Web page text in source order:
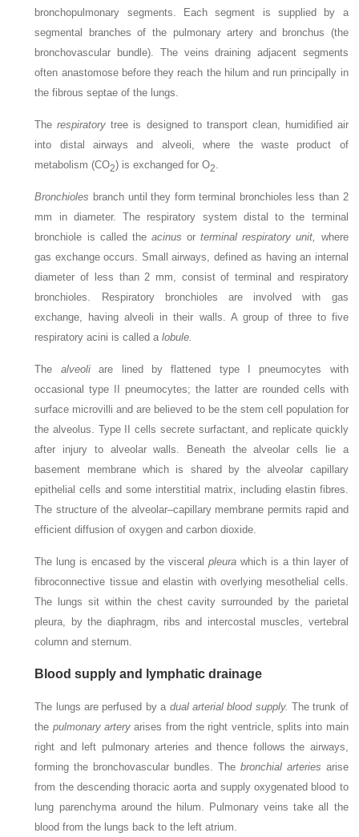
bronchopulmonary segments. Each segment is supplied by a
segmental branches of the pulmonary artery and bronchus (the
bronchovascular bundle). The veins draining adjacent segments
often anastomose before they reach the hilum and run principally in
the fibrous septae of the lungs.
Therespiratory tree is designed to transport clean, humidified air
into distal airways and alveoli, where the waste product of
metabolism (CO2) is exchanged for O2.
Bronchioles branch until they form terminal bronchioles less than 2
mm in diameter. The respiratory system distal to the terminal
bronchiole is called the acinus orterminal respiratory unit, where
gas exchange occurs. Small airways, defined as having an internal
diameter of less than 2 mm, consist of terminal and respiratory
bronchioles. Respiratory bronchioles are involved with gas
exchange, having alveoli in their walls. A group of three to five
respiratory acini is called alobule.
The alveoliare lined by flattened type I pneumocytes with
occasional type II pneumocytes; the latter are rounded cells with
surface microvilli and are believed to be the stem cell population for
the alveolus. Type II cells secrete surfactant, and replicate quickly
after injury to alveolar walls. Beneath the alveolar cells lie a
basement membrane which is shared by the alveolar capillary
epithelial cells and some interstitial matrix, including elastin fibres.
The structure of the alveolar–capillary membrane permits rapid and
efficient diffusion of oxygen and carbon dioxide.
The lung is encased by the visceral pleurawhich is a thin layer of
fibroconnective tissue and elastin with overlying mesothelial cells.
The lungs sit within the chest cavity surrounded by the parietal
pleura, by the diaphragm, ribs and intercostal muscles, vertebral
column and sternum.
Blood supply and lymphatic drainage
The lungs are perfused by a dual arterial blood supply. The trunk of
the pulmonary artery arises from the right ventricle, splits into main
right and left pulmonary arteries and thence follows the airways,
forming the bronchovascular bundles. The bronchial arteries arise
from the descending thoracic aorta and supply oxygenated blood to
lung parenchyma around the hilum. Pulmonary veins take all the
blood from the lungs back to the left atrium.